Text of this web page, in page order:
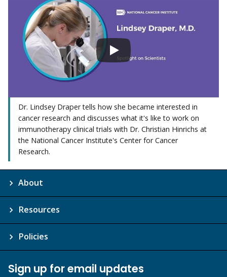
Dr. Lindsey Draper tells how she became interested in
cancer research and discusses what it's like to work on
immunotherapy clinical trials with Dr. Christian Hinrichs at
the National Cancer Institute's Center for Cancer
Research.
About
Resources
Policies
Sign up for email updates